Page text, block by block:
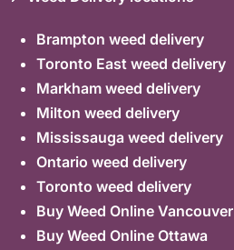
Brampton weed delivery
Toronto East weed delivery
Markham weed delivery
Milton weed delivery
Mississauga weed delivery
Ontario weed delivery
Toronto weed delivery
Buy Weed Online Vancouver
Buy Weed Online Ottawa